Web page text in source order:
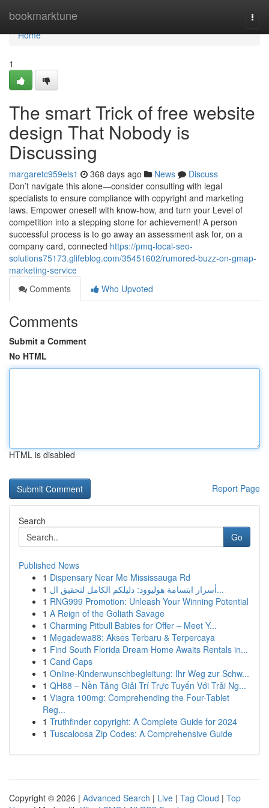
bookmarktune
Home
Home
1
The smart Trick of free website
design That Nobody is
Discussing
margaretc959els1 368 days ago News
Discuss
Don’t navigate this alone—consider consulting with legal
specialists to ensure compliance with copyright and marketing
laws. Empower oneself with know-how, and turn your Level of
competition into a stepping stone for achievement! A person
successful process is to go away an assessment ask for, on a
company card, connected https://pmq-local-seo-
solutions75173.glifeblog.com/35451602/rumored-buzz-on-gmap-
marketing-service
Comments
Who Upvoted
Comments
Submit a Comment
No HTML
HTML is disabled
Report Page
Search
Go
Published News
1 Dispensary Near Me Mississauga Rd
1
أسرار ابتسامة هوليوود: دليلكم الكامل لتحقيق ال...
1 RNG999 Promotion: Unleash Your Winning Potential
1 A Reign of the Goliath Savage
1 Charming Pitbull Babies for Offer – Meet Y...
1 Megadewa88: Akses Terbaru & Terpercaya
1 Find South Florida Dream Home Awaits Rentals in...
1 Cand Caps
1 Online-Kinderwunschbegleitung: Ihr Weg zur Schw...
1 QH88 – Nền Tảng Giải Trí Trực Tuyến Với Trải Ng...
1 Viagra 100mg: Comprehending the Four-Tablet
Reg...
1 Truthfinder copyright: A Complete Guide for 2024
1 Tuscaloosa Zip Codes: A Comprehensive Guide
Copyright © 2026 | Advanced Search | Live | Tag Cloud | Top